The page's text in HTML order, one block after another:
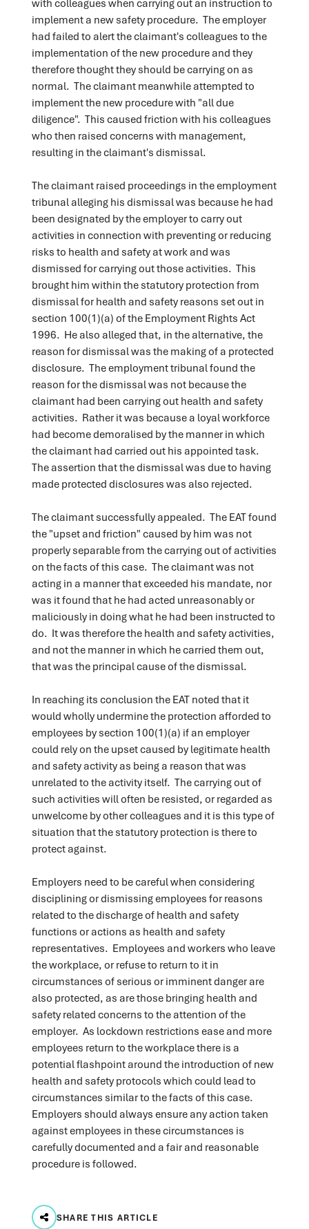
with colleagues when carrying out an instruction to
implement a new safety procedure. The employer
had failed to alert the claimant's colleagues to the
implementation of the new procedure and they
therefore thought they should be carrying on as
normal. The claimant meanwhile attempted to
implement the new procedure with "all due
diligence". This caused friction with his colleagues
who then raised concerns with management,
resulting in the claimant's dismissal.
The claimant raised proceedings in the employment
tribunal alleging his dismissal was because he had
been designated by the employer to carry out
activities in connection with preventing or reducing
risks to health and safety at work and was
dismissed for carrying out those activities. This
brought him within the statutory protection from
dismissal for health and safety reasons set out in
section 100(1)(a) of the Employment Rights Act
1996. He also alleged that, in the alternative, the
reason for dismissal was the making of a protected
disclosure. The employment tribunal found the
reason for the dismissal was not because the
claimant had been carrying out health and safety
activities. Rather it was because a loyal workforce
had become demoralised by the manner in which
the claimant had carried out his appointed task.
The assertion that the dismissal was due to having
made protected disclosures was also rejected.
The claimant successfully appealed. The EAT found
the "upset and friction" caused by him was not
properly separable from the carrying out of activities
on the facts of this case. The claimant was not
acting in a manner that exceeded his mandate, nor
was it found that he had acted unreasonably or
maliciously in doing what he had been instructed to
do. It was therefore the health and safety activities,
and not the manner in which he carried them out,
that was the principal cause of the dismissal.
In reaching its conclusion the EAT noted that it
would wholly undermine the protection afforded to
employees by section 100(1)(a) if an employer
could rely on the upset caused by legitimate health
and safety activity as being a reason that was
unrelated to the activity itself. The carrying out of
such activities will often be resisted, or regarded as
unwelcome by other colleagues and it is this type of
situation that the statutory protection is there to
protect against.
Employers need to be careful when considering
disciplining or dismissing employees for reasons
related to the discharge of health and safety
functions or actions as health and safety
representatives. Employees and workers who leave
the workplace, or refuse to return to it in
circumstances of serious or imminent danger are
also protected, as are those bringing health and
safety related concerns to the attention of the
employer. As lockdown restrictions ease and more
employees return to the workplace there is a
potential flashpoint around the introduction of new
health and safety protocols which could lead to
circumstances similar to the facts of this case.
Employers should always ensure any action taken
against employees in these circumstances is
carefully documented and a fair and reasonable
procedure is followed.
SHARE THIS ARTICLE